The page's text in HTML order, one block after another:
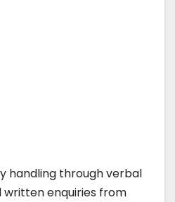
handling through verbal
written enquiries from